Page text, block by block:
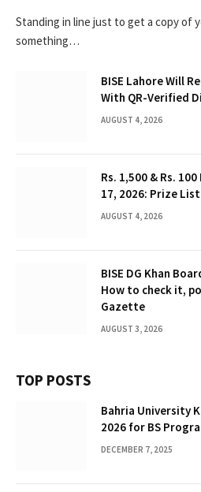
Standing in line just to get a copy of
something…
BISE Lahore Will
With QR-Verified
AUGUST 4, 2026
Rs. 1,500 & Rs.
17, 2026: Prize
AUGUST 4, 2026
BISE DG Khan
How to check it,
Gazette
AUGUST 3, 2026
TOP POSTS
Bahria University
2026 for BS
DECEMBER 7, 2025